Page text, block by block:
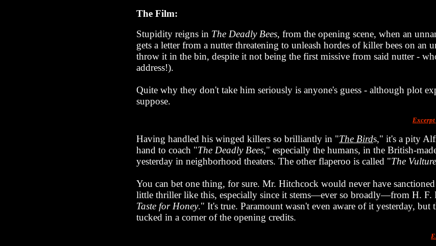
The Film:
Stupidity reigns in The Deadly Bees, from the opening scene, when an
gets a letter from a nutter threatening to unleash hordes of killer bees on an
throw it in the bin, despite it not being the first missive from said nutter -
address!).
Quite why they don't take him seriously is anyone's guess - although plot
suppose.
Having handled his winged killers so brilliantly in "The Birds," it's a pity
hand to coach "The Deadly Bees," especially the humans, in the British-
yesterday in neighborhood theaters. The other flaperoo is called "The
You can bet one thing, for sure. Mr. Hitchcock would never have
little thriller like this, especially since it stems—ever so broadly—from H. F.
Taste for Honey." It's true. Paramount wasn't even aware of it yesterday, but
tucked in a corner of the opening credits.